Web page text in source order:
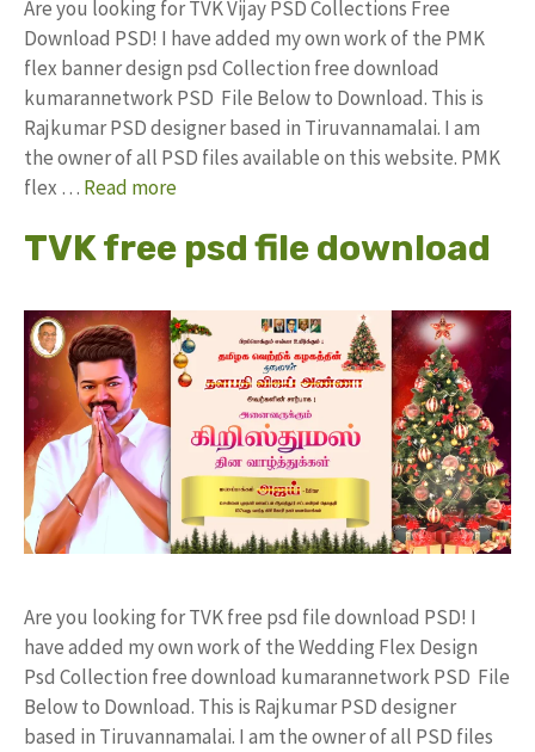
Are you looking for TVK Vijay PSD Collections Free
Download PSD! I have added my own work of the PMK
flex banner design psd Collection free download
kumarannetwork PSD File Below to Download. This is
Rajkumar PSD designer based in Tiruvannamalai. I am
the owner of all PSD files available on this website. PMK
flex … Read more
TVK free psd file download
Are you looking for TVK free psd file download PSD! I
have added my own work of the Wedding Flex Design
Psd Collection free download kumarannetwork PSD File
Below to Download. This is Rajkumar PSD designer
based in Tiruvannamalai. I am the owner of all PSD files